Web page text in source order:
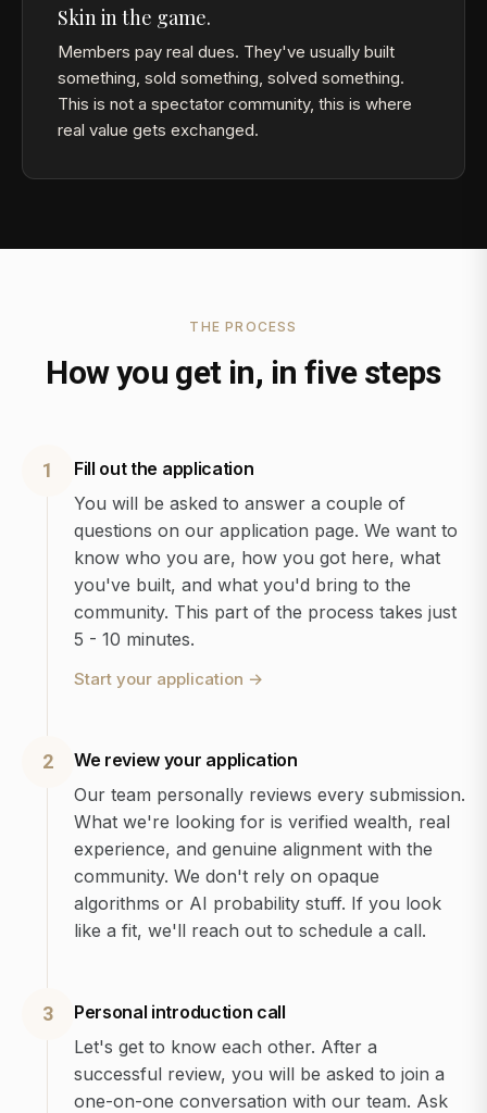
Skin in the game.
Members pay real dues. They've usually built
something, sold something, solved something.
This is not a spectator community, this is where
real value gets exchanged.
THE PROCESS
How you get in, in five steps
1
Fill out the application
You will be asked to answer a couple of
questions on our application page. We want to
know who you are, how you got here, what
you've built, and what you'd bring to the
community. This part of the process takes just
5 - 10 minutes.
Start your application →
2
We review your application
Our team personally reviews every submission.
What we're looking for is verified wealth, real
experience, and genuine alignment with the
community. We don't rely on opaque
algorithms or AI probability stuff. If you look
like a fit, we'll reach out to schedule a call.
3
Personal introduction call
Let's get to know each other. After a
successful review, you will be asked to join a
one-on-one conversation with our team. Ask